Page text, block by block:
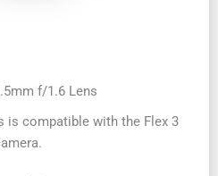
f/1.6 Lens
is compatible with the Flex 3